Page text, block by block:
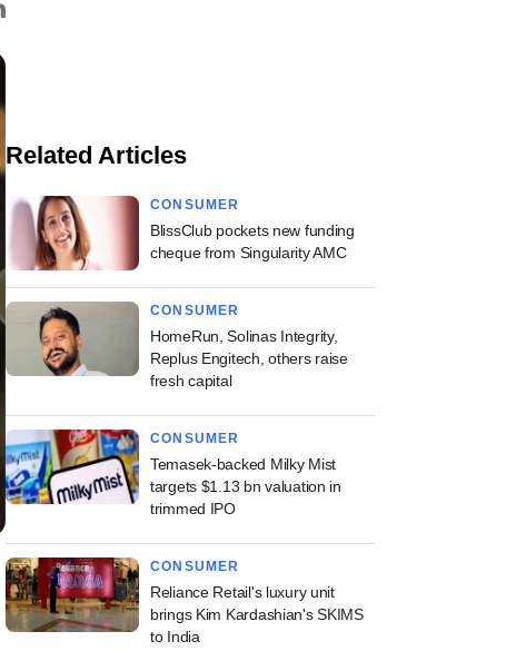
Related Articles
CONSUMER
BlissClub pockets new funding
cheque from Singularity AMC
CONSUMER
HomeRun, Solinas Integrity,
Replus Engitech, others raise
fresh capital
CONSUMER
Temasek-backed Milky Mist
targets $1.13 bn valuation in
trimmed IPO
CONSUMER
Reliance Retail's luxury unit
brings Kim Kardashian's SKIMS
to India